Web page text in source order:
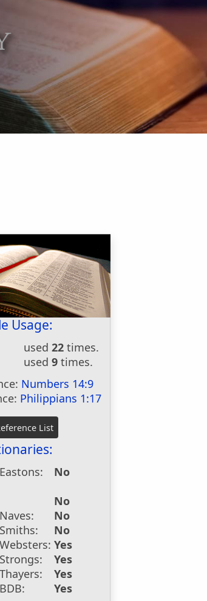
Usage:
used22 times.
used9 times.
Numbers 14:9
Philippians 1:17
No
No
No
No
Yes
Yes
Yes
Yes